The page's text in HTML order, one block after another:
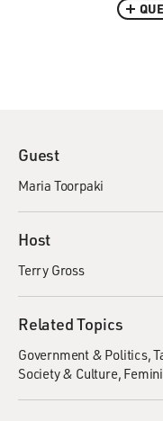
Guest
Maria Toorpaki
Host
Terry Gross
Related Topics
Government & Politics
Society & Culture